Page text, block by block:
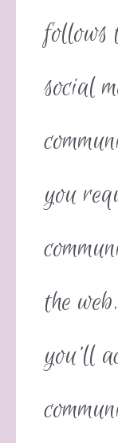
follows
social
you
the
you’ll